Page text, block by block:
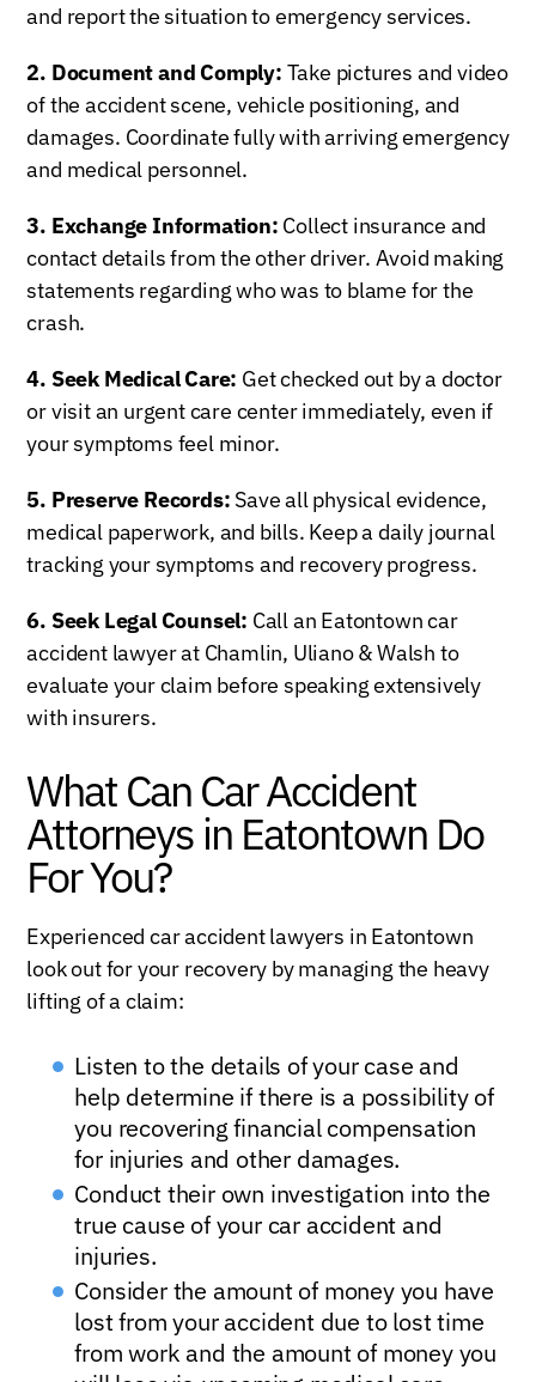
and report the situation to emergency services.
2. Document and Comply: Take pictures and video
of the accident scene, vehicle positioning, and
damages. Coordinate fully with arriving emergency
and medical personnel.
3. Exchange Information: Collect insurance and
contact details from the other driver. Avoid making
statements regarding who was to blame for the
crash.
4. Seek Medical Care: Get checked out by a doctor
or visit an urgent care center immediately, even if
your symptoms feel minor.
5. Preserve Records: Save all physical evidence,
medical paperwork, and bills. Keep a daily journal
tracking your symptoms and recovery progress.
6. Seek Legal Counsel: Call an Eatontown car
accident lawyer at Chamlin, Uliano & Walsh to
evaluate your claim before speaking extensively
with insurers.
What Can Car Accident
Attorneys in Eatontown Do
For You?
Experienced car accident lawyers in Eatontown
look out for your recovery by managing the heavy
lifting of a claim:
Listen to the details of your case and
help determine if there is a possibility of
you recovering financial compensation
for injuries and other damages.
Conduct their own investigation into the
true cause of your car accident and
injuries.
Consider the amount of money you have
lost from your accident due to lost time
from work and the amount of money you